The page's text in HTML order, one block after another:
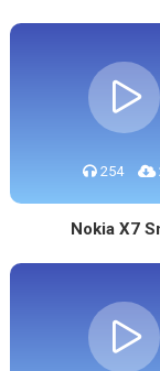
254
Nokia X7